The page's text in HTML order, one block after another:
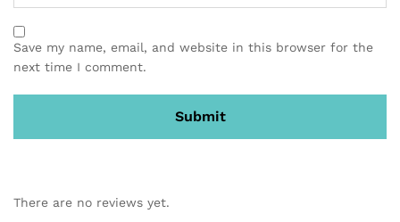
Save my name, email, and website in this browser for the
next time I comment.
There are no reviews yet.